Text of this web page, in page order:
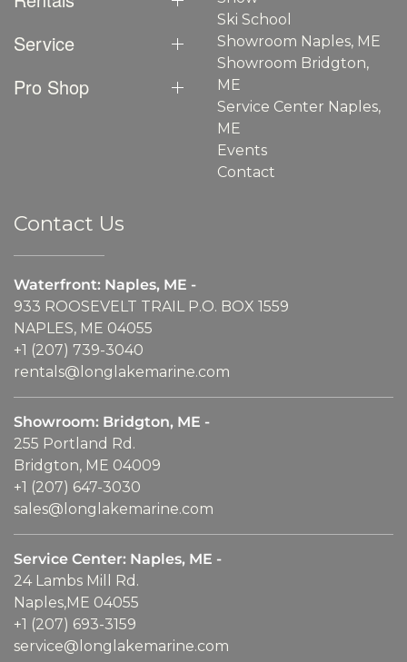
Service
Pro Shop
Ski School
Showroom Naples, ME
Showroom Bridgton,
ME
Service Center Naples,
ME
Events
Contact
Contact Us
Waterfront: Naples, ME -
933 ROOSEVELT TRAIL P.O. BOX 1559
NAPLES, ME 04055
+1 (207) 739-3040
rentals@longlakemarine.com
Showroom: Bridgton, ME -
255 Portland Rd.
Bridgton, ME 04009
+1 (207) 647-3030
sales@longlakemarine.com
Service Center: Naples, ME -
24 Lambs Mill Rd.
Naples,ME 04055
+1 (207) 693-3159
service@longlakemarine.com